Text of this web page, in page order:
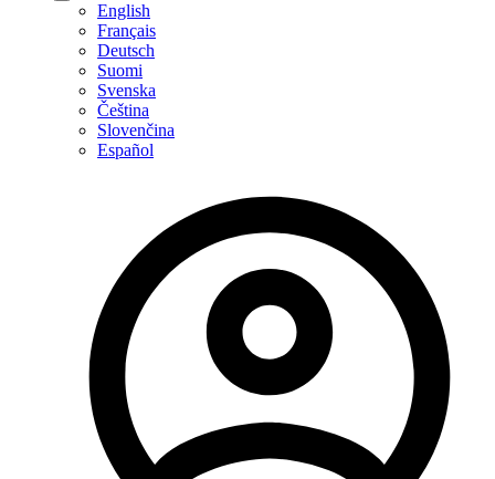
English
Français
Deutsch
Suomi
Svenska
Čeština
Slovenčina
Español